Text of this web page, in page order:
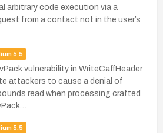
arbitrary code execution via a
from a contact not in the user’s
5.5
vulnerability in WriteCaffHeader
attackers to cause a denial of
read when processing crafted
5.5